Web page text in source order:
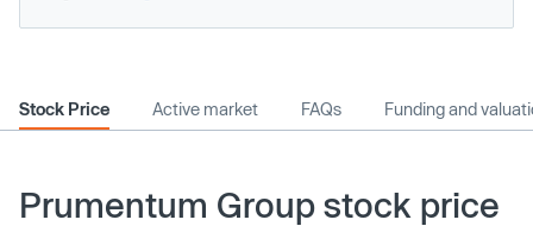
Stock Price Active market FAQs Funding and
Prumentum Group stock price